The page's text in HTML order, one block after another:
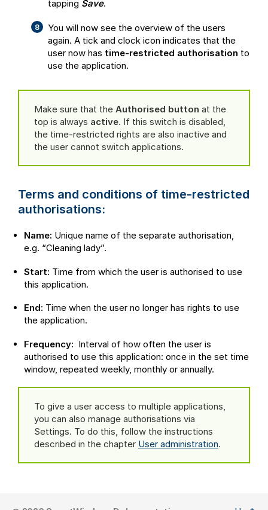
tapping Save.
You will now see the overview of the users
again. A tick and clock icon indicates that the
user now has time-restricted authorisation to
use the application.
Make sure that the Authorised button at the
top is always active. If this switch is disabled,
the time-restricted rights are also inactive and
the user cannot switch applications.
Terms and conditions of time-restricted
authorisations:
Name: Unique name of the separate authorisation,
e.g. “Cleaning lady”.
Start: Time from which the user is authorised to use
this application.
End: Time when the user no longer has rights to use
the application.
Frequency: Interval of how often the user is
authorised to use this application: once in the set time
window, repeated weekly, monthly or annually.
To give a user access to multiple applications,
you can also manage authorisations via
Settings. To do this, follow the instructions
described in the chapter User administration.